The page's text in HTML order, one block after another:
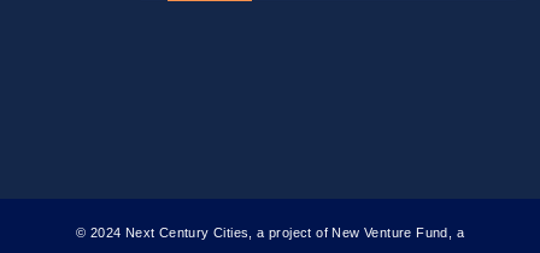
© 2024 Next Century Cities, a project of New Venture Fund, a